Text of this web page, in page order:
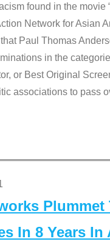
found in the movie
Network for Asian
Paul Thomas
in the
or Best Original
associations to pass
Plummet
In 8 Years In